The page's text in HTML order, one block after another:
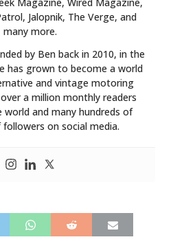
Jalopnik, The Verge, and
many more.
by Ben back in 2010, in the
has grown to become a world
and vintage motoring
a million monthly readers
and many hundreds of
on social media.